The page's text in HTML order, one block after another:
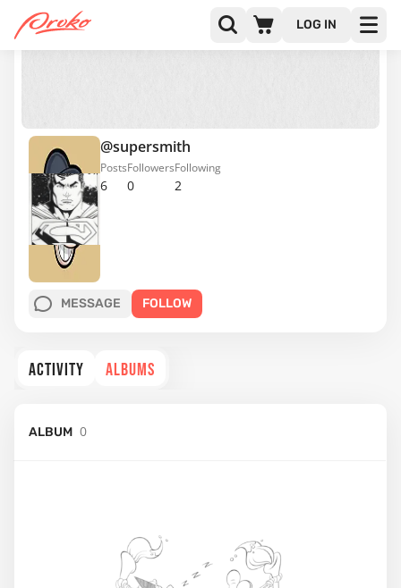
LOG IN
@supersmith
6
Posts
0
Followers
2
Following
MESSAGE FOLLOW
ACTIVITY ALBUMS
ALBUM 0